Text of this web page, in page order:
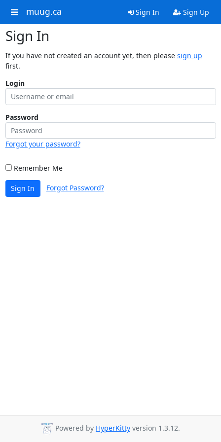
muug.ca Sign In Sign Up
Sign In
If you have not created an account yet, then please sign up
first.
Login
Password
Forgot your password?
Remember Me
Sign In Forgot Password?
Powered by HyperKitty version 1.3.12.